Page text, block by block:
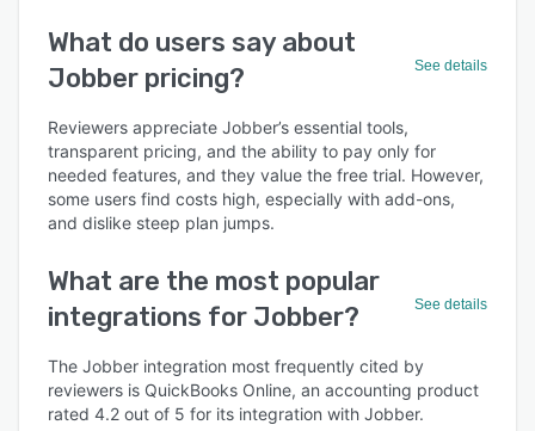
What do users say about
Jobber pricing?
See details
Reviewers appreciate Jobber’s essential tools,
transparent pricing, and the ability to pay only for
needed features, and they value the free trial. However,
some users find costs high, especially with add-ons,
and dislike steep plan jumps.
What are the most popular
integrations for Jobber?
See details
The Jobber integration most frequently cited by
reviewers is QuickBooks Online, an accounting product
rated 4.2 out of 5 for its integration with Jobber.